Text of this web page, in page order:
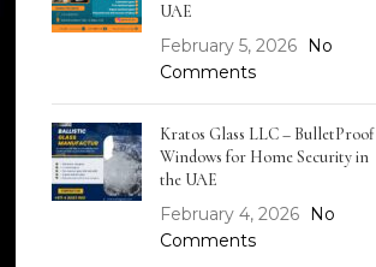
UAE
February 5, 2026 No
Comments
Kratos Glass LLC – BulletProof
Windows for Home Security in
the UAE
February 4, 2026 No
Comments